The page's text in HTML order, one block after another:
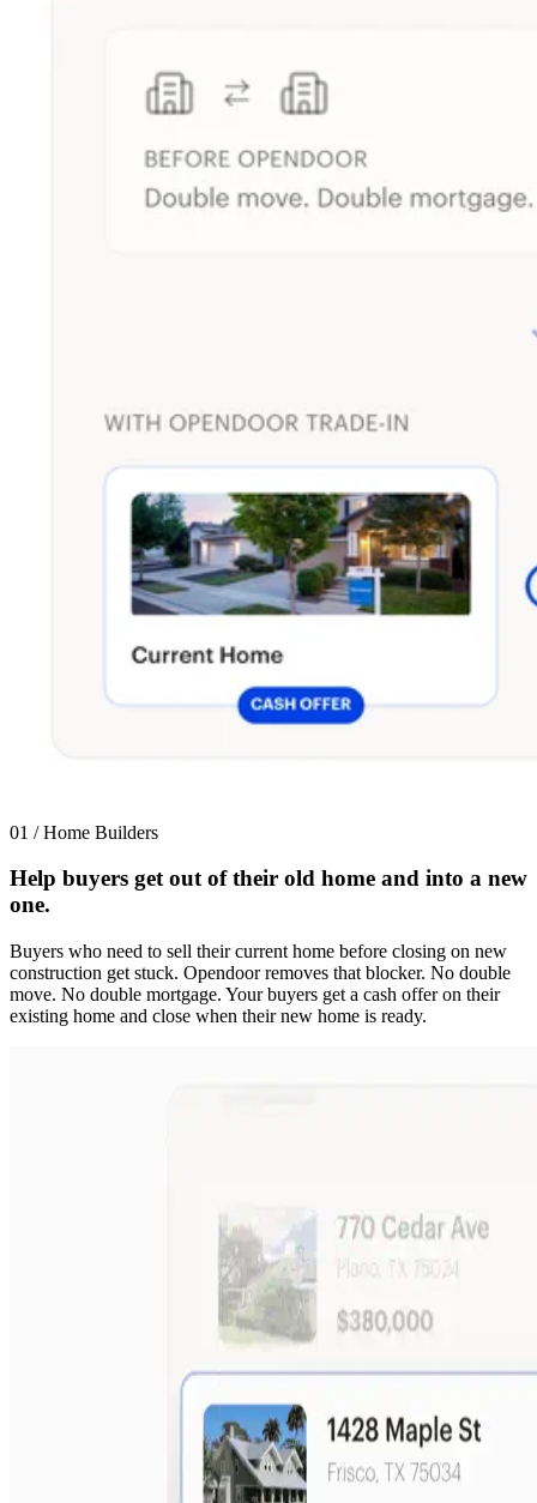
01 / Home Builders
Help buyers get out of their old home and into a new
one.
Buyers who need to sell their current home before closing on new
construction get stuck. Opendoor removes that blocker. No double
move. No double mortgage. Your buyers get a cash offer on their
existing home and close when their new home is ready.